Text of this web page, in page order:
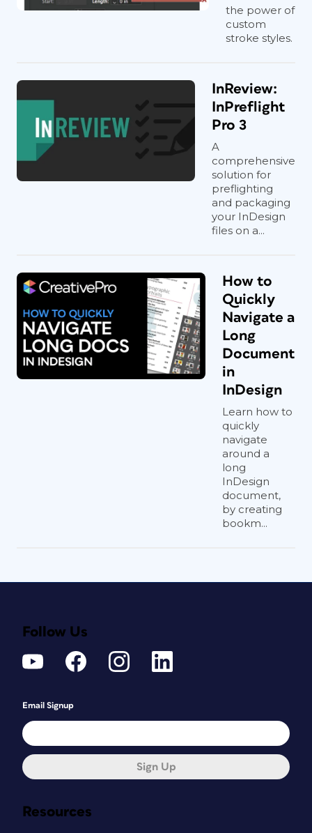
the power of
custom
stroke styles.
InReview:
InPreflight
Pro 3
A
comprehensive
solution for
preflighting
and packaging
your InDesign
files on a...
How to
Quickly
Navigate a
Long
Document
in
InDesign
Learn how to
quickly
navigate
around a
long
InDesign
document,
by creating
bookm...
Resources
Follow Us
Email Signup
Sign Up